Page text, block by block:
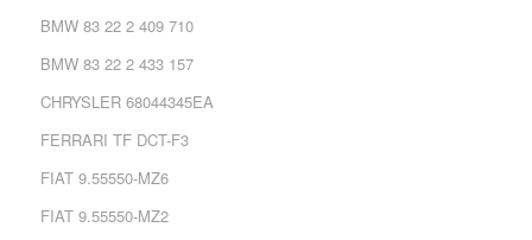
BMW 83 22 2 409 710
BMW 83 22 2 433 157
CHRYSLER 68044345EA
FERRARI TF DCT-F3
FIAT 9.55550-MZ6
FIAT 9.55550-MZ2